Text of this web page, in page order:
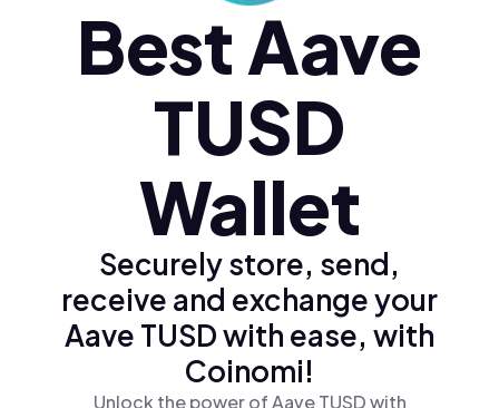
Türkçe (tr)Best Aave
TUSD
Wallet
Securely store, send,
receive and exchange your
Aave TUSD with ease, with
Coinomi!
Unlock the power of Aave TUSD with